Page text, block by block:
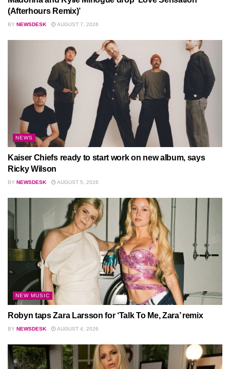
(Afterhours Remix)’
BY NEWSDESK AUGUST 7, 2026
NEWS
Kaiser Chiefs ready to start work on new album, says
Ricky Wilson
BY NEWSDESK AUGUST 5, 2026
NEW MUSIC
Robyn taps Zara Larsson for ‘Talk To Me, Zara’ remix
BY NEWSDESK AUGUST 4, 2026